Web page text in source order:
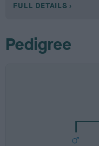
FULL DETAILS
Pedigree